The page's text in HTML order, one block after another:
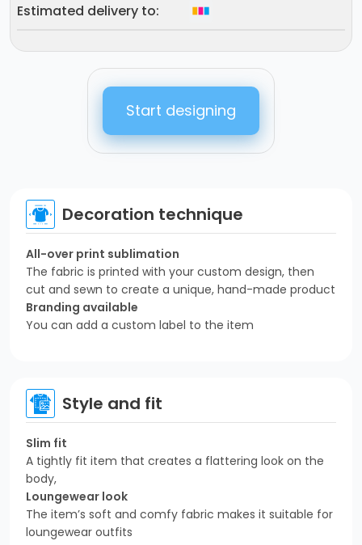
Estimated delivery to:
Start designing
Decoration technique
All-over print sublimation
The fabric is printed with your custom design, then
cut and sewn to create a unique, hand-made product
Branding available
You can add a custom label to the item
Style and fit
Slim fit
A tightly fit item that creates a flattering look on the
body,
Loungewear look
The item’s soft and comfy fabric makes it suitable for
loungewear outfits